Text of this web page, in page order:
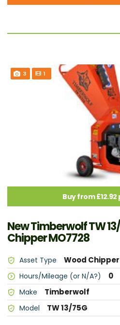
3 1
Buy from
New Timberwolf TW
Chipper MO7728
Asset Type Wood Chipper
Hours/Mileage (or N/A?) 0
Make Timberwolf
Model TW 13/75G